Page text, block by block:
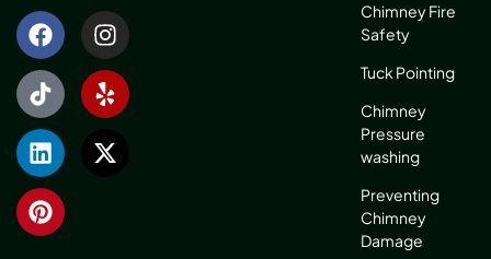
Chimney Fire
Safety
Tuck Pointing
Chimney
Pressure
washing
Preventing
Chimney
Damage